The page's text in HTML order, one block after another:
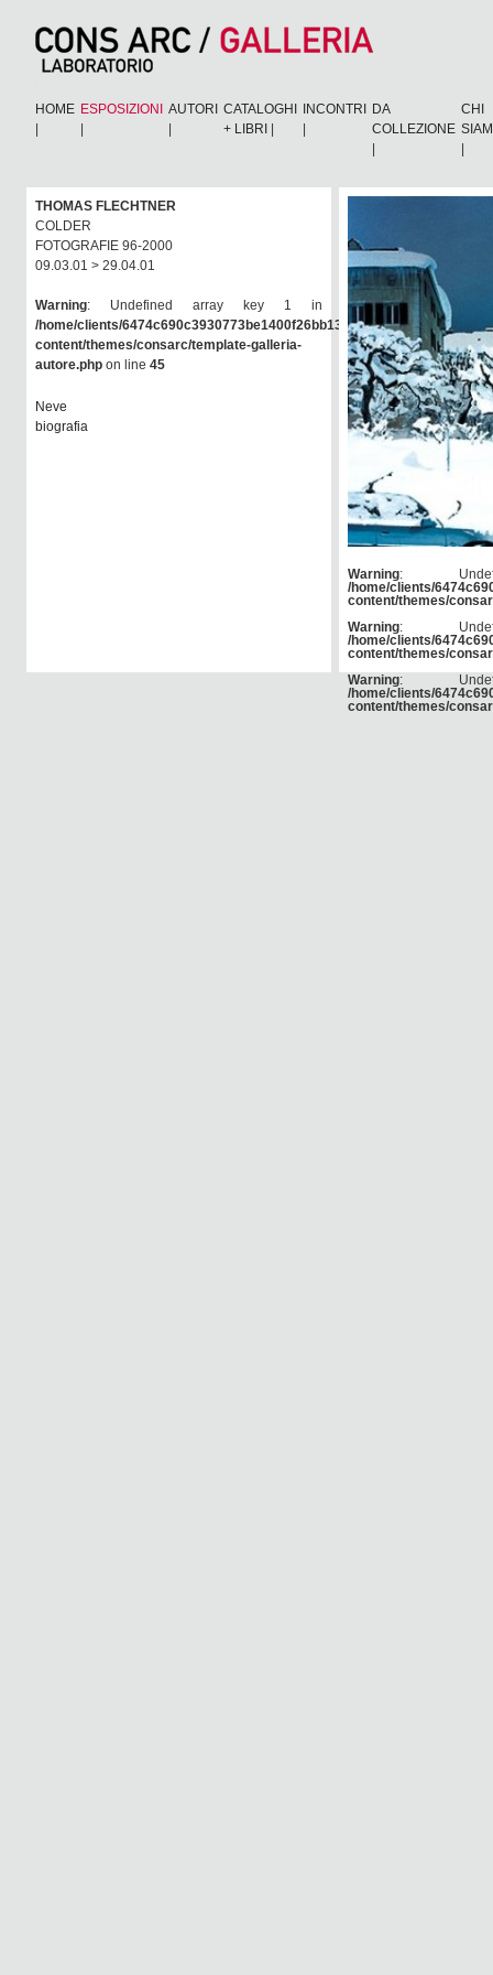
HOME ESPOSIZIONI
AUTORI
CATALOGHI
+ LIBRI
INCONTRI
DA
COLLEZIONE
CHI
THOMAS FLECHTNER
COLDER
FOTOGRAFIE 96-2000
09.03.01 > 29.04.01
Warning: Undefined array key 1 in
/home/clients/6474c690c3930773be1400f26bb138e6/consarc/wp-
content/themes/consarc/template-galleria-
autore.php on line 45
Neve
biografia
Warning:
/home/clients/
content/themes/
Warning:
/home/clients/
content/themes/
Warning:
/home/clients/
content/themes/